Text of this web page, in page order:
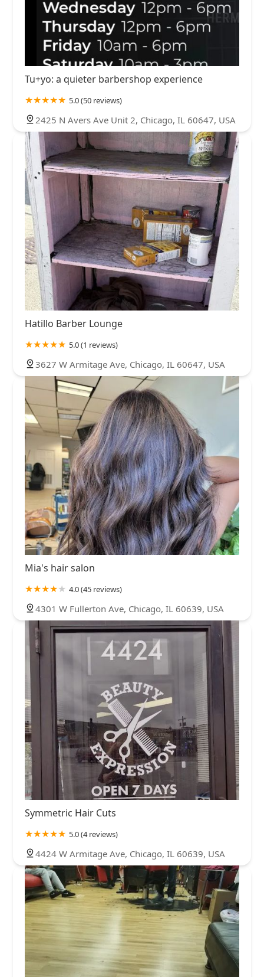
Tu+yo: a quieter barbershop experience
5.0 (50 reviews)
2425 N Avers Ave Unit 2, Chicago, IL 60647, USA
Hatillo Barber Lounge
5.0 (1 reviews)
3627 W Armitage Ave, Chicago, IL 60647, USA
Mia's hair salon
4.0 (45 reviews)
4301 W Fullerton Ave, Chicago, IL 60639, USA
Symmetric Hair Cuts
5.0 (4 reviews)
4424 W Armitage Ave, Chicago, IL 60639, USA